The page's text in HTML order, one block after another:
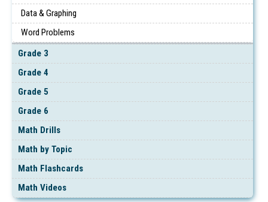
Data & Graphing
Word Problems
Grade 3
Grade 4
Grade 5
Grade 6
Math Drills
Math by Topic
Math Flashcards
Math Videos